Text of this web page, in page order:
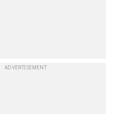
ADVERTISEMENT